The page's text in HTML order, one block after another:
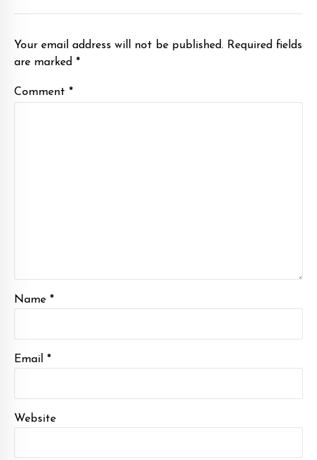
Your email address will not be published. Required fields
are marked *
Comment *
Name *
Email *
Website